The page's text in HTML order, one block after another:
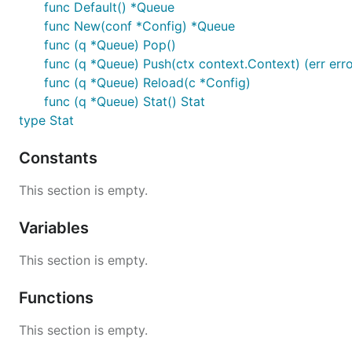
func Default() *Queue
func New(conf *Config) *Queue
func (q *Queue) Pop()
func (q *Queue) Push(ctx context.Context) (err
func (q *Queue) Reload(c *Config)
func (q *Queue) Stat() Stat
type Stat
Constants
This section is empty.
Variables
This section is empty.
Functions
This section is empty.